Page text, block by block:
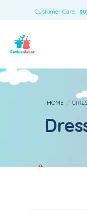
Customer Care:
Toys & Accessories
HOME /